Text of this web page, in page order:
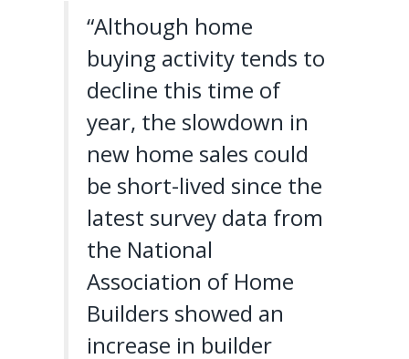
“Although home
buying activity tends to
decline this time of
year, the slowdown in
new home sales could
be short-lived since the
latest survey data from
the National
Association of Home
Builders showed an
increase in builder